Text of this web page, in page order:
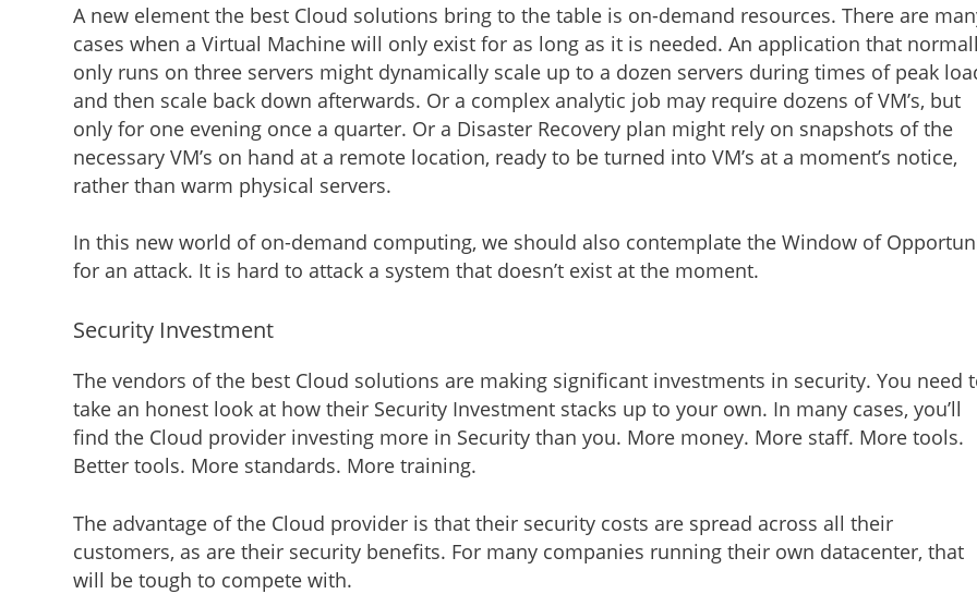
A new element the best Cloud solutions bring to the table is on-demand resources. There are
cases when a Virtual Machine will only exist for as long as it is needed. An application that
only runs on three servers might dynamically scale up to a dozen servers during times of peak
and then scale back down afterwards. Or a complex analytic job may require dozens of VM’s, but
only for one evening once a quarter. Or a Disaster Recovery plan might rely on snapshots of the
necessary VM’s on hand at a remote location, ready to be turned into VM’s at a moment’s notice,
rather than warm physical servers.
In this new world of on-demand computing, we should also contemplate the Window of
for an attack. It is hard to attack a system that doesn’t exist at the moment.
Security Investment
The vendors of the best Cloud solutions are making significant investments in security. You need
take an honest look at how their Security Investment stacks up to your own. In many cases, you’ll
find the Cloud provider investing more in Security than you. More money. More staff. More tools.
Better tools. More standards. More training.
The advantage of the Cloud provider is that their security costs are spread across all their
customers, as are their security benefits. For many companies running their own datacenter, that
will be tough to compete with.